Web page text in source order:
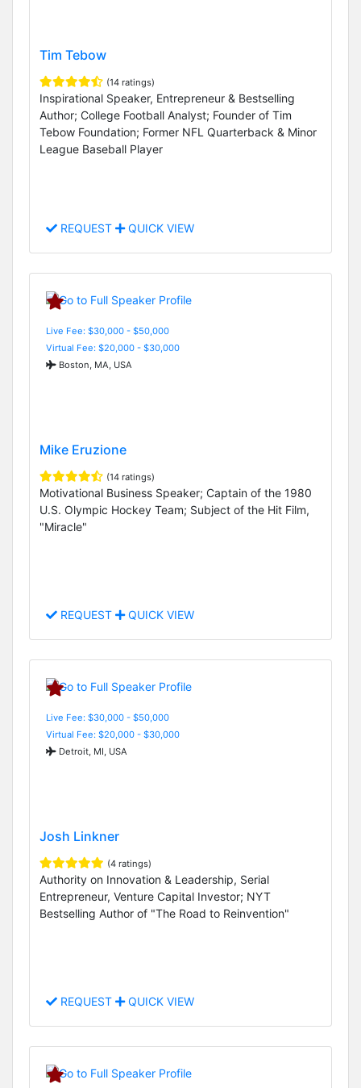
Tim Tebow
(14 ratings)
Inspirational Speaker, Entrepreneur & Bestselling
Author; College Football Analyst; Founder of Tim
Tebow Foundation; Former NFL Quarterback & Minor
League Baseball Player
REQUEST QUICK VIEW
Live Fee: $30,000 - $50,000
Virtual Fee: $20,000 - $30,000
Boston, MA, USA
Mike Eruzione
(14 ratings)
Motivational Business Speaker; Captain of the 1980
U.S. Olympic Hockey Team; Subject of the Hit Film,
"Miracle"
REQUEST QUICK VIEW
Live Fee: $30,000 - $50,000
Virtual Fee: $20,000 - $30,000
Detroit, MI, USA
Josh Linkner
(4 ratings)
Authority on Innovation & Leadership, Serial
Entrepreneur, Venture Capital Investor; NYT
Bestselling Author of "The Road to Reinvention"
REQUEST QUICK VIEW